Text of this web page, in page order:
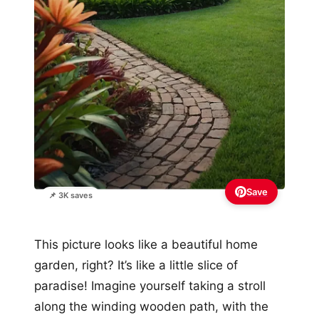
📌 3K saves Save
This picture looks like a beautiful home
garden, right? It’s like a little slice of
paradise! Imagine yourself taking a stroll
along the winding wooden path, with the